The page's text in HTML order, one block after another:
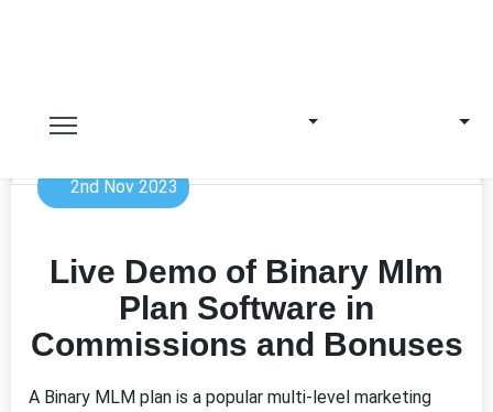
2nd Nov 2023
Live Demo of Binary Mlm
Plan Software in
Commissions and Bonuses
A Binary MLM plan is a popular multi-level marketing